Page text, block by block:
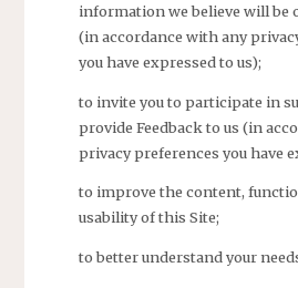
information we believe will be
(in accordance with any
you have expressed to us);
to invite you to participate in
provide Feedback to us (in
privacy preferences you have
to improve the content,
usability of this Site;
to better understand your